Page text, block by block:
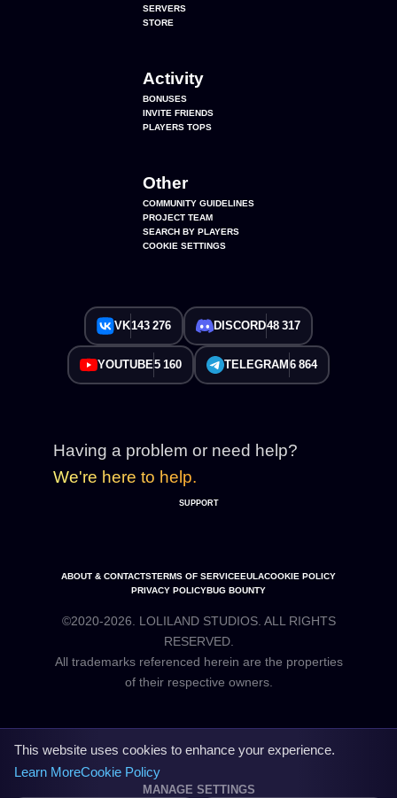
SERVERS
STORE
Activity
BONUSES
INVITE FRIENDS
PLAYERS TOPS
Other
COMMUNITY GUIDELINES
PROJECT TEAM
SEARCH BY PLAYERS
COOKIE SETTINGS
VK143 276 DISCORD48 317
YOUTUBE5 160 TELEGRAM 6 864
Having a problem or need help?
We're here to help.
SUPPORT
ABOUT & CONTACTSTERMS OF SERVICEEULACOOKIE POLICY
PRIVACY POLICYBUG BOUNTY
©2020-2026. LOLILAND STUDIOS. ALL RIGHTS
RESERVED.
All trademarks referenced herein are the properties
This website uses cookies to enhance your experience.
Learn MoreCookie Policy
MANAGE SETTINGS